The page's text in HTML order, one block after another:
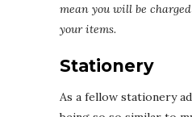
mean you will be
your items.
Stationery
As a fellow stationery